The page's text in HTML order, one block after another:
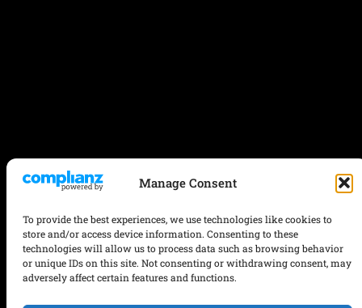
Manage Consent
To provide the best experiences, we use technologies like cookies to
store and/or access device information. Consenting to these
technologies will allow us to process data such as browsing behavior
or unique IDs on this site. Not consenting or withdrawing consent, may
adversely affect certain features and functions.